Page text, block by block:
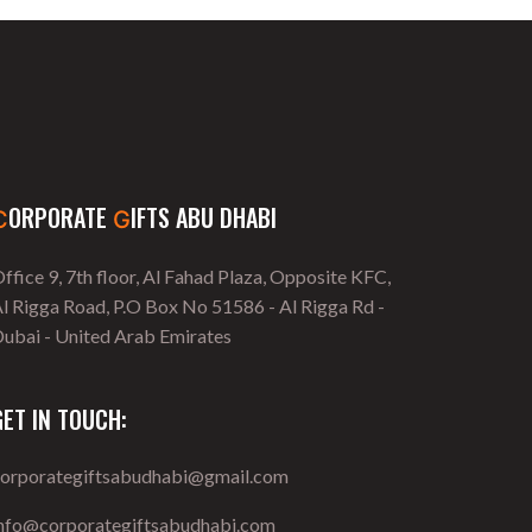
ORPORATE GIFTS ABU DHABI
9, 7th floor, Al Fahad Plaza, Opposite KFC,
Rigga Road, P.O Box No 51586 - Al Rigga Rd -
- United Arab Emirates
IN TOUCH: